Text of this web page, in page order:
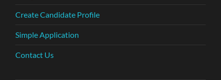
Create Candidate Profile
Simple Application
Contact Us